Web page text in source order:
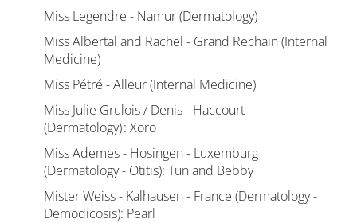
Miss Legendre - Namur (Dermatology)
Miss Albertal and Rachel - Grand Rechain (Internal
Medicine)
Miss Pétré - Alleur (Internal Medicine)
Miss Julie Grulois / Denis - Haccourt
(Dermatology) : Xoro
Miss Ademes - Hosingen - Luxemburg
(Dermatology - Otitis): Tun and Bebby
Mister Weiss - Kalhausen - France (Dermatology -
Demodicosis): Pearl